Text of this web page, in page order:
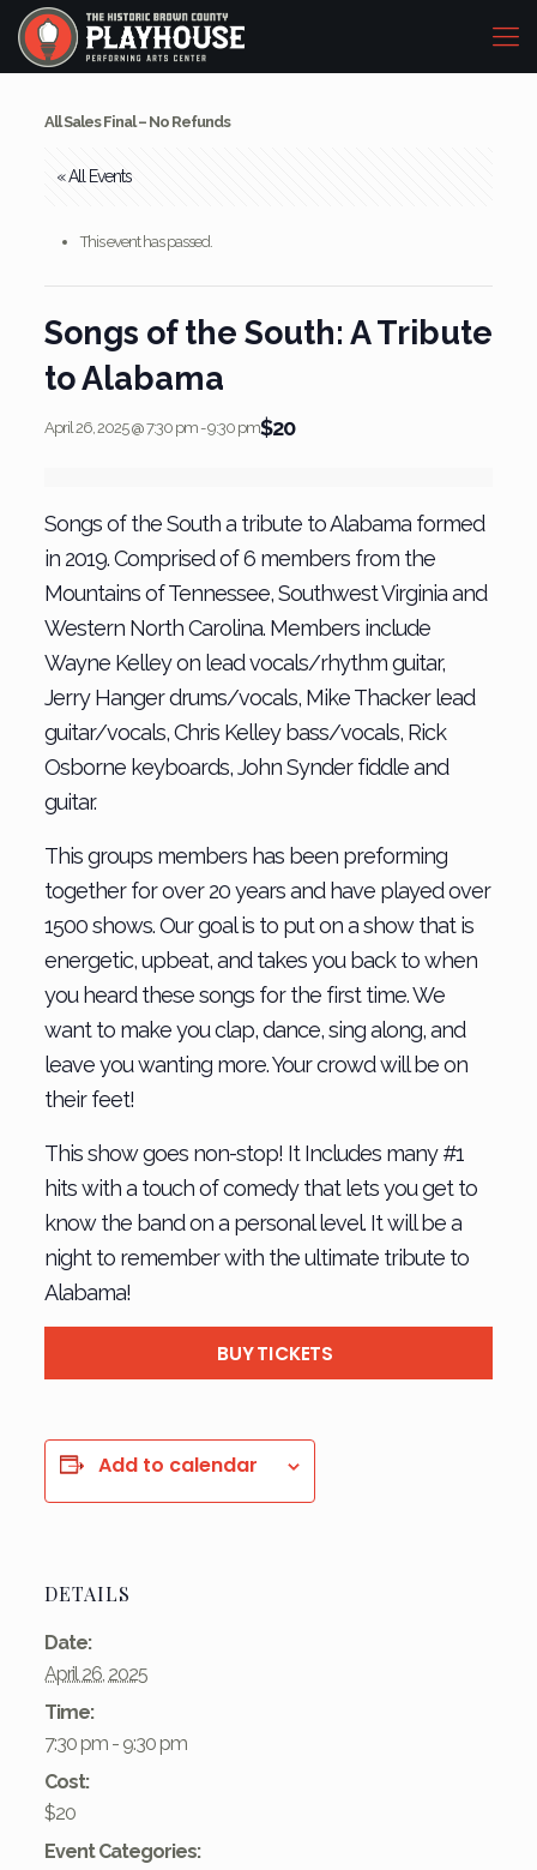
All Sales Final – No Refunds
« All Events
This event has passed.
Songs of the South: A Tribute
to Alabama
April 26, 2025 @ 7:30 pm-9:30 pm$20
Songs of the South a tribute to Alabama formed
in 2019. Comprised of 6 members from the
Mountains of Tennessee, Southwest Virginia and
Western North Carolina. Members include
Wayne Kelley on lead vocals/rhythm guitar,
Jerry Hanger drums/vocals, Mike Thacker lead
guitar/vocals, Chris Kelley bass/vocals, Rick
Osborne keyboards, John Synder fiddle and
guitar.
This groups members has been preforming
together for over 20 years and have played over
1500 shows. Our goal is to put on a show that is
energetic, upbeat, and takes you back to when
you heard these songs for the first time. We
want to make you clap, dance, sing along, and
leave you wanting more. Your crowd will be on
their feet!
This show goes non-stop! It Includes many #1
hits with a touch of comedy that lets you get to
know the band on a personal level. It will be a
night to remember with the ultimate tribute to
Alabama!
BUY TICKETS
Add to calendar
DETAILS
Date:
April 26, 2025
Time:
7:30 pm - 9:30 pm
Cost:
$20
Event Categories: